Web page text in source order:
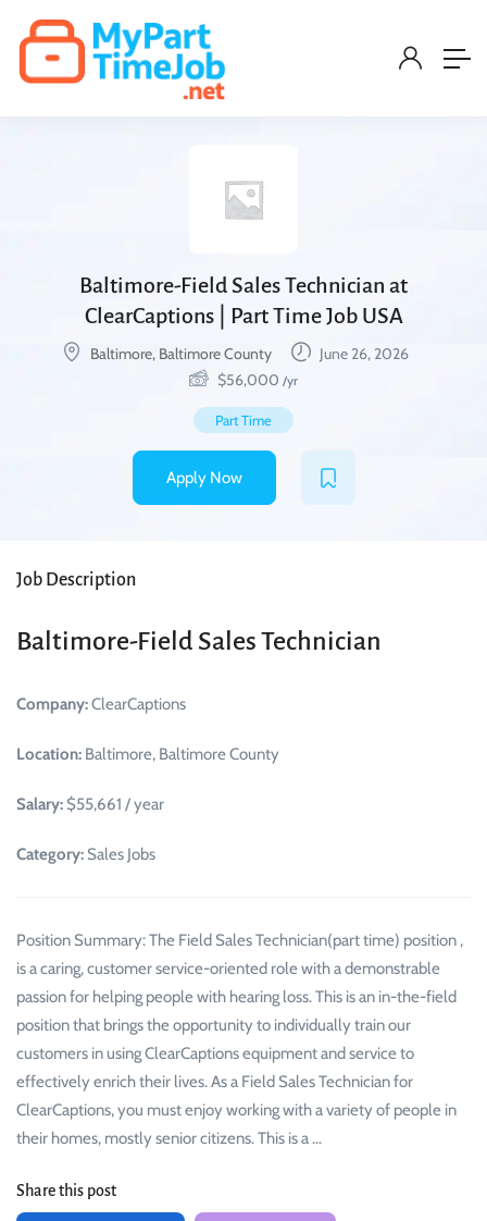
Baltimore-Field Sales Technician at
ClearCaptions | Part Time Job USA
Baltimore, Baltimore County
June 26, 2026
$56,000 /yr
Part Time
Apply Now
Job Description
Baltimore-Field Sales Technician
Company:ClearCaptions
Location: Baltimore, Baltimore County
Salary: $55,661 / year
Category: Sales Jobs
Position Summary: The Field Sales Technician(part time) position ,
is a caring, customer service-oriented role with a demonstrable
passion for helping people with hearing loss. This is an in-the-field
position that brings the opportunity to individually train our
customers in using ClearCaptions equipment and service to
effectively enrich their lives. As a Field Sales Technician for
ClearCaptions, you must enjoy working with a variety of people in
their homes, mostly senior citizens. This is a …
Share this post